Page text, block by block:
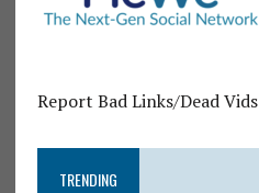
Report Bad Links/Dead Vids
TRENDING